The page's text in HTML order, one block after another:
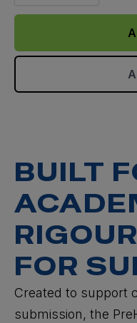
BUILT
FOR
Created to support
submission, the